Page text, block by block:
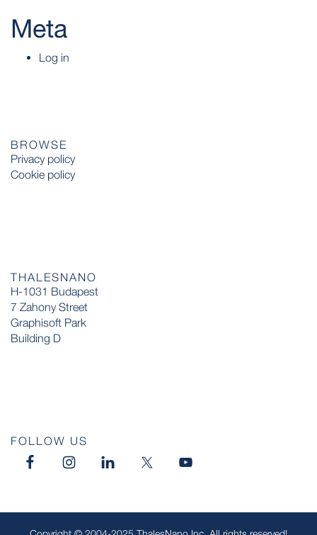
Meta
Log in
BROWSE
Privacy policy
Cookie policy
THALESNANO
H-1031 Budapest
7 Zahony Street
Graphisoft Park
Building D
FOLLOW US